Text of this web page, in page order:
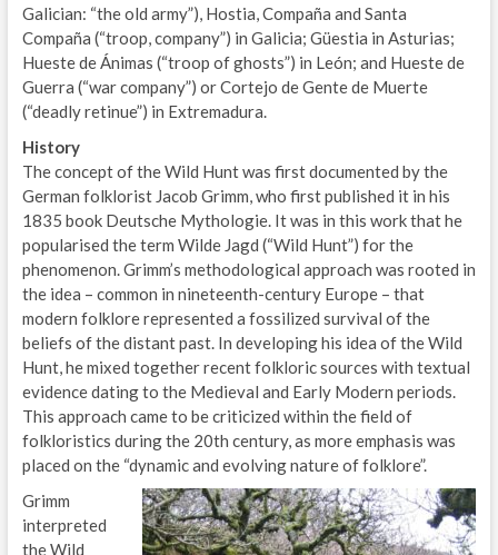
Galician: “the old army”), Hostia, Compaña and Santa
Compaña (“troop, company”) in Galicia; Güestia in Asturias;
Hueste de Ánimas (“troop of ghosts”) in León; and Hueste de
Guerra (“war company”) or Cortejo de Gente de Muerte
(“deadly retinue”) in Extremadura.
History
The concept of the Wild Hunt was first documented by the
German folklorist Jacob Grimm, who first published it in his
1835 book Deutsche Mythologie. It was in this work that he
popularised the term Wilde Jagd (“Wild Hunt”) for the
phenomenon. Grimm’s methodological approach was rooted in
the idea – common in nineteenth-century Europe – that
modern folklore represented a fossilized survival of the
beliefs of the distant past. In developing his idea of the Wild
Hunt, he mixed together recent folkloric sources with textual
evidence dating to the Medieval and Early Modern periods.
This approach came to be criticized within the field of
folkloristics during the 20th century, as more emphasis was
placed on the “dynamic and evolving nature of folklore”.
Grimm
interpreted
the Wild